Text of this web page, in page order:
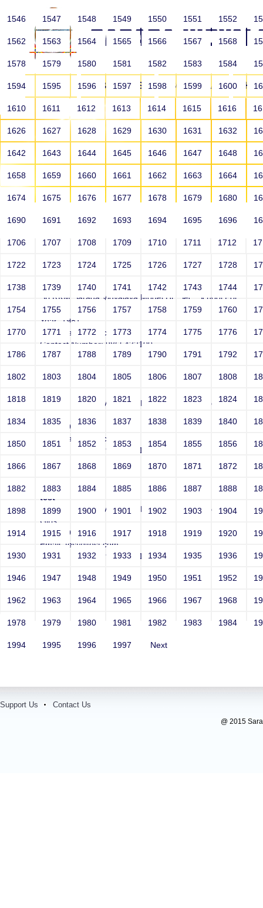
HOME ABOUT US SCHOOLS
HOME ALUMNI
test
Sri RKM Sarada Vidyalaya Model Hr. Sec. School For
Girls
Year: 1981
Email: test@test.com
Contact Number: 9865432100
Sri RKM Sarada Vidyalaya Model Hr. Sec. School For
Year: 1981
Email: test@test.com
Contact Number: 9865432100
test
Sri RKM Sarada Vidyalaya Model Hr. Sec. School For
Girls
Year: 1981
Email: test@test.com
Contact Number: 9865432100
1546 1547 1548 1549 1550 1551 1552
1562 1563 1564 1565 1566 1567 1568
1578 1579 1580 1581 1582 1583 1584
1594 1595 1596 1597 1598 1599 1600
1610 1611 1612 1613 1614 1615 1616
1626 1627 1628 1629 1630 1631 1632
1642 1643 1644 1645 1646 1647 1648
1658 1659 1660 1661 1662 1663 1664
1674 1675 1676 1677 1678 1679 1680
1690 1691 1692 1693 1694 1695 1696
1706 1707 1708 1709 1710 1711 1712
1722 1723 1724 1725 1726 1727 1728
1738 1739 1740 1741 1742 1743 1744
1754 1755 1756 1757 1758 1759 1760
1770 1771 1772 1773 1774 1775 1776
1786 1787 1788 1789 1790 1791 1792
1802 1803 1804 1805 1806 1807 1808
1818 1819 1820 1821 1822 1823 1824
1834 1835 1836 1837 1838 1839 1840
1850 1851 1852 1853 1854 1855 1856
1866 1867 1868 1869 1870 1871 1872
1882 1883 1884 1885 1886 1887 1888
1898 1899 1900 1901 1902 1903 1904
1914 1915 1916 1917 1918 1919 1920
1930 1931 1932 1933 1934 1935 1936
1946 1947 1948 1949 1950 1951 1952
1962 1963 1964 1965 1966 1967 1968
1978 1979 1980 1981 1982 1983 1984
1994 1995 1996 1997 Next
Support Us Contact Us
@ 2015